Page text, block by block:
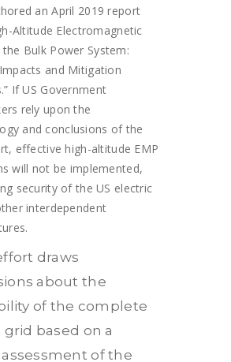
an April 2019 report
Altitude Electromagnetic
the Bulk Power System:
and Mitigation
If US Government
rely upon the
and conclusions of the
effective high-altitude EMP
will not be implemented,
security of the US electric
interdependent
draws
about the
of the complete
based on a
of the